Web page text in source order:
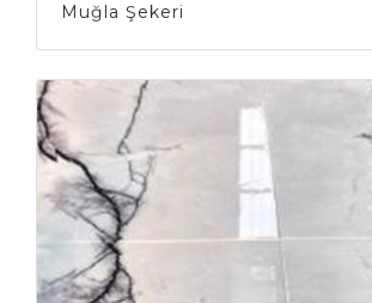
Muğla Şekeri